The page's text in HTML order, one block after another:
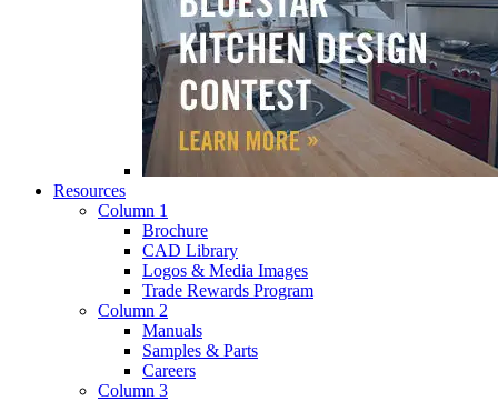
Resources
Column 1
Brochure
CAD Library
Logos & Media Images
Trade Rewards Program
Column 2
Manuals
Samples & Parts
Careers
Column 3